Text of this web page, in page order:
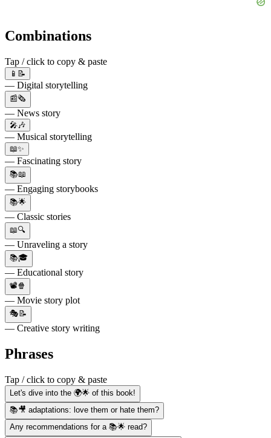
Combinations
Tap / click to copy & paste
📱📝
— Digital storytelling
📰🗞️
— News story
🎤🎶
— Musical storytelling
📖✨
— Fascinating story
📚📖
— Engaging storybooks
📚🌟
— Classic stories
📖🔍
— Unraveling a story
📚🎓
— Educational story
📽️🍿
— Movie story plot
🎭📝
— Creative story writing
Phrases
Tap / click to copy & paste
Let's dive into the 🌍🌟 of this book!
📚🎥 adaptations: love them or hate them?
Any recommendations for a 📚🌟 read?